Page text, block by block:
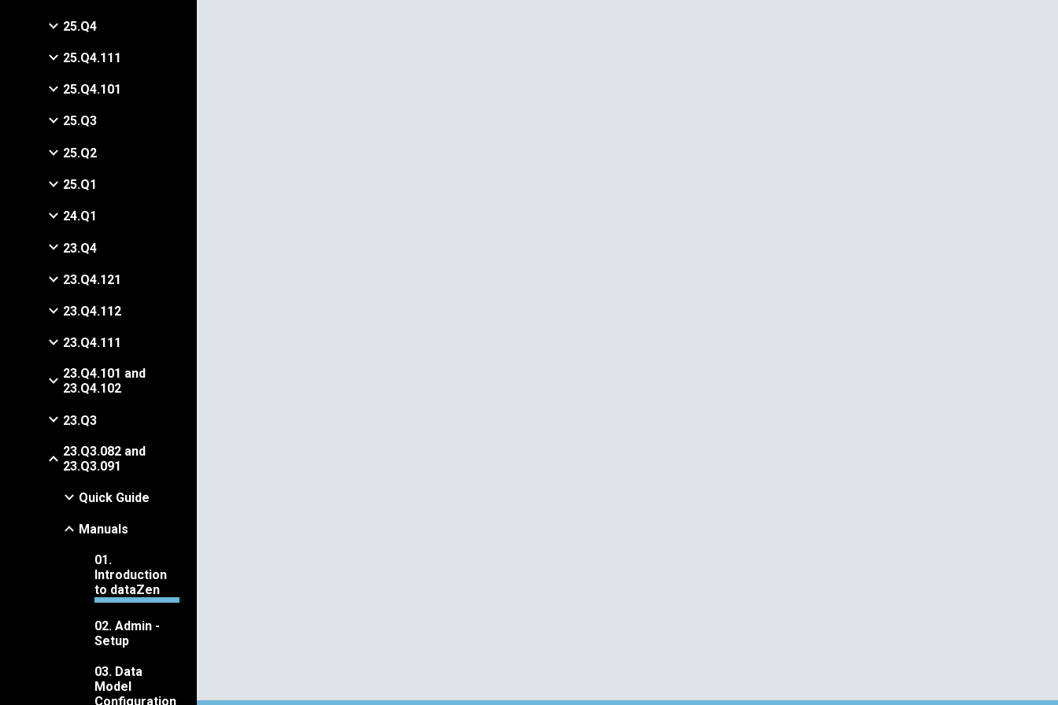
25.Q4
25.Q4.111
25.Q4.101
25.Q3
25.Q2
25.Q1
24.Q1
23.Q4
23.Q4.121
23.Q4.112
23.Q4.111
23.Q4.101 and
23.Q4.102
23.Q3
23.Q3.082 and
23.Q3.091
Quick Guide
Manuals
01.
Introduction
to dataZen
02. Admin -
Setup
03. Data
Model
Configuration